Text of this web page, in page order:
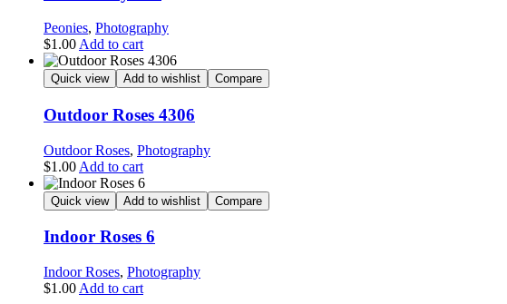
Peonies, Photography
$1.00 Add to cart
Quick view Add to wishlist Compare
Outdoor Roses 4306
Outdoor Roses, Photography
$1.00 Add to cart
Quick view Add to wishlist Compare
Indoor Roses 6
Indoor Roses, Photography
$1.00 Add to cart